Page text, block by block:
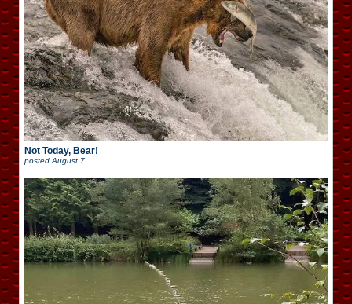
Not Today, Bear!
posted August 7